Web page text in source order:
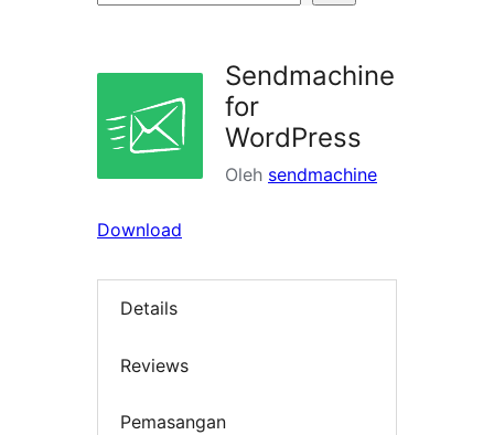
Sendmachine
for
WordPress
Oleh sendmachine
Download
Details
Reviews
Pemasangan